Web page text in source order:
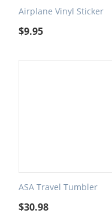
Airplane Vinyl Sticker
$9.95
ASA Travel Tumbler
$30.98